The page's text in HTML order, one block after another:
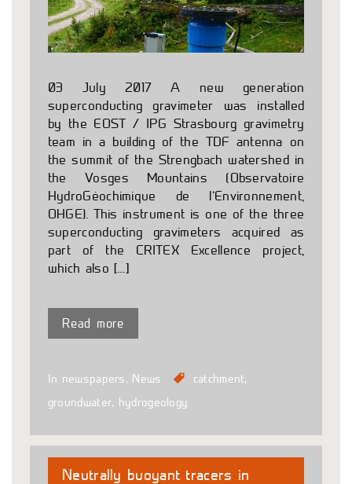
03 July 2017 A new generation
superconducting gravimeter was installed
by the EOST / IPG Strasbourg gravimetry
team in a building of the TDF antenna on
the summit of the Strengbach watershed in
the Vosges Mountains (Observatoire
HydroGéochimique de l’Environnement,
OHGE). This instrument is one of the three
superconducting gravimeters acquired as
part of the CRITEX Excellence project,
which also […]
Read more
In newspapers, News catchment,
groundwater, hydrogeology
Neutrally buoyant tracers in